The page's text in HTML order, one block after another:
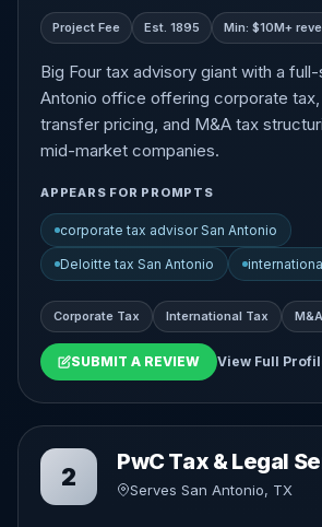
Project Fee Est. 1895 Min: $10M+
Big Four tax advisory giant with a
Antonio office offering corporate tax,
transfer pricing, and M&A tax
mid-market companies.
APPEARS FOR PROMPTS
corporate tax advisor San Antonio
Deloitte tax San Antonio
Corporate Tax International Tax
SUBMIT A REVIEW View Full
2
PwC Tax & Legal
Serves San Antonio, TX